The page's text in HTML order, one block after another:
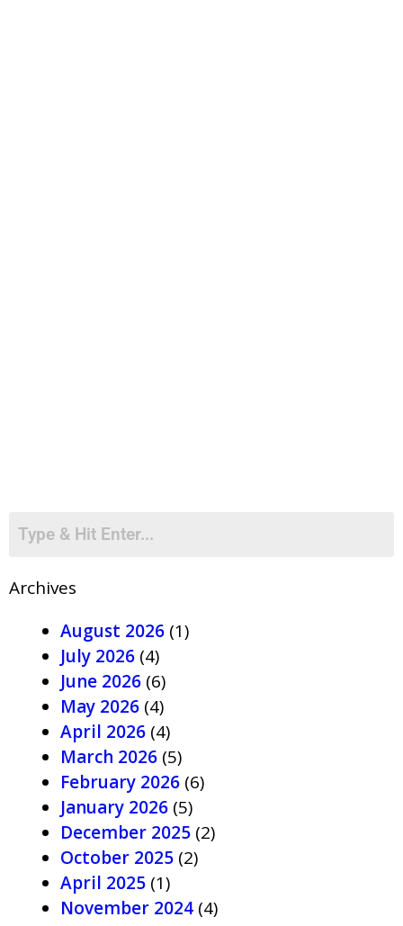
Archives
August 2026 (1)
July 2026 (4)
June 2026 (6)
May 2026 (4)
April 2026 (4)
March 2026 (5)
February 2026 (6)
January 2026 (5)
December 2025 (2)
October 2025 (2)
April 2025 (1)
November 2024 (4)